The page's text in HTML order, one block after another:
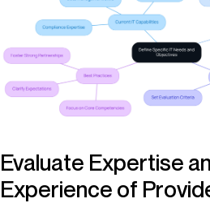
Evaluate Expertise
Experience of